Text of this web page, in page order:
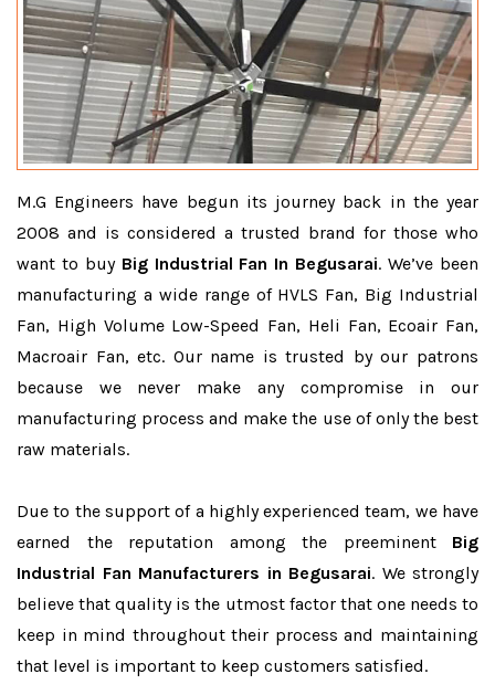
M.G Engineers have begun its journey back in the year
2008 and is considered a trusted brand for those who
want to buy Big Industrial Fan In Begusarai. We’ve been
manufacturing a wide range of HVLS Fan, Big Industrial
Fan, High Volume Low-Speed Fan, Heli Fan, Ecoair Fan,
Macroair Fan, etc. Our name is trusted by our patrons
because we never make any compromise in our
manufacturing process and make the use of only the best
raw materials.
Due to the support of a highly experienced team, we have
earned the reputation among the preeminent Big
Industrial Fan Manufacturers in Begusarai. We strongly
believe that quality is the utmost factor that one needs to
keep in mind throughout their process and maintaining
that level is important to keep customers satisfied.